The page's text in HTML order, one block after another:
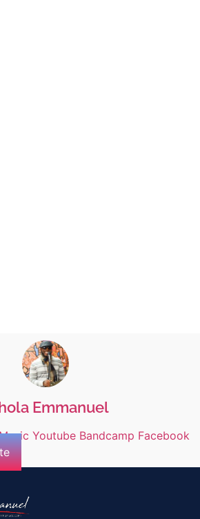
Emmanuel
Youtube Bandcamp Facebook